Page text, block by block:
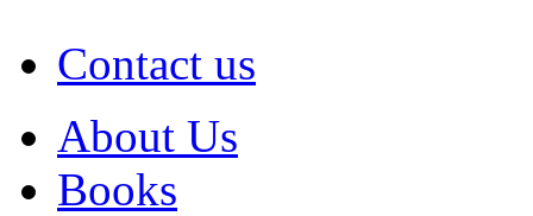
Contact us
About Us
Books